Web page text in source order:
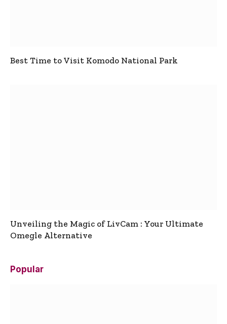
Best Time to Visit Komodo National Park
Unveiling the Magic of LivCam : Your Ultimate
Omegle Alternative
Popular